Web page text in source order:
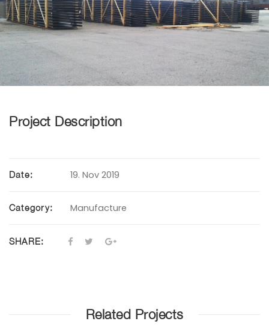
Project Description
Date: 19. Nov 2019
Category: Manufacture
SHARE:
Related Projects